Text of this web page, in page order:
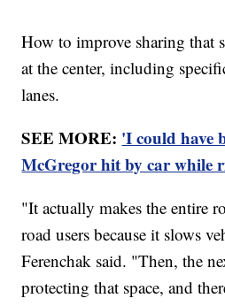
How to improve sharing that
at the center, including
lanes.
SEE MORE: 'I could have
McGregor hit by car while
"It actually makes the entire
road users because it slows
Ferenchak said. "Then, the
protecting that space, and